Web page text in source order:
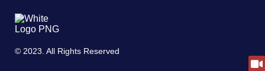
© 2023. All Rights Reserved